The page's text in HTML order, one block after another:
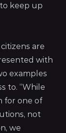
keep up
are
with
examples
to. “While
for one of
not
we